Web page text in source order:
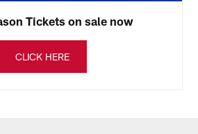
Tickets on sale now
CLICK HERE